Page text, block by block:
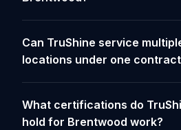
Can TruShine service
locations under one
What certifications do
hold for Brentwood work?